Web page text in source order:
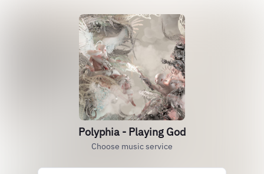
Polyphia - Playing God
Choose music service